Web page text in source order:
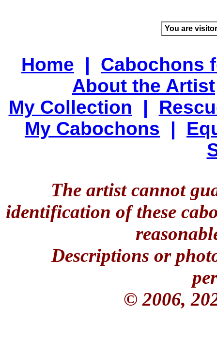
You are
Home | Cabochons
About the Artist
My Collection |
My Cabochons |
The artist cannot
identification of these
Descriptions or
© 2006,